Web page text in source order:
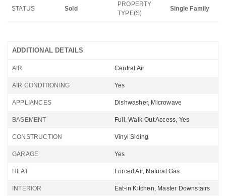
STATUS Sold
PROPERTY
TYPE(S)
Single Family
ADDITIONAL DETAILS
AIR Central Air
AIR CONDITIONING Yes
APPLIANCES Dishwasher, Microwave
BASEMENT Full, Walk-Out Access, Yes
CONSTRUCTION Vinyl Siding
GARAGE Yes
HEAT Forced Air, Natural Gas
INTERIOR Eat-in Kitchen, Master Downstairs